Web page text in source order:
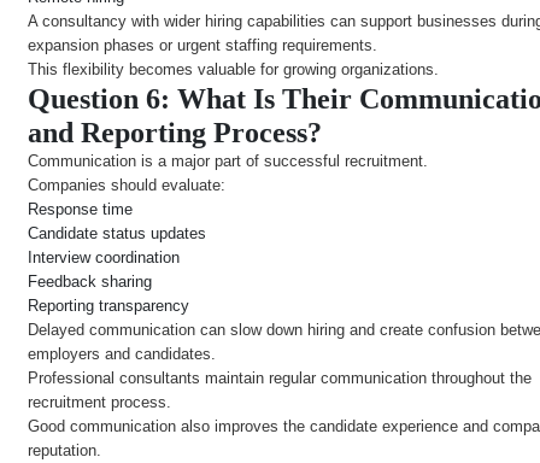
A consultancy with wider hiring capabilities can support businesses
expansion phases or urgent staffing requirements.
This flexibility becomes valuable for growing organizations.
Question 6: What Is Their
and Reporting Process?
Communication is a major part of successful recruitment.
Companies should evaluate:
Response time
Candidate status updates
Interview coordination
Feedback sharing
Reporting transparency
Delayed communication can slow down hiring and create confusion
employers and candidates.
Professional consultants maintain regular communication throughout the
recruitment process.
Good communication also improves the candidate experience and
reputation.